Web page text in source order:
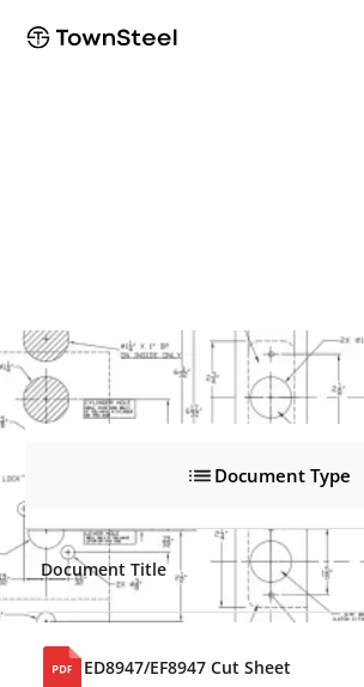
Document Type
Document Title
ED8947/EF8947 Cut Sheet